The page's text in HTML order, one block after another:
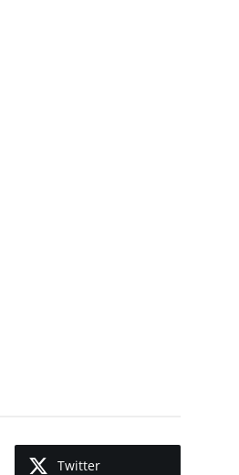
Twitter